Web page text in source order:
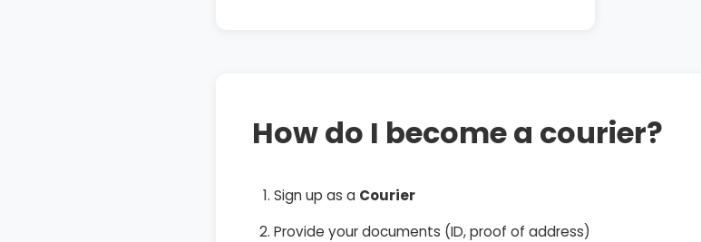
How do I become a courier?
Sign up as a Courier
Provide your documents (ID, proof of address)